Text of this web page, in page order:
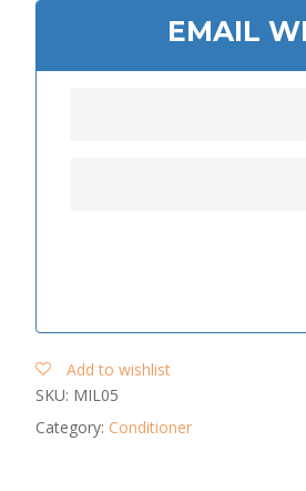
EMAIL
Add to wishlist
SKU: MIL05
Category: Conditioner